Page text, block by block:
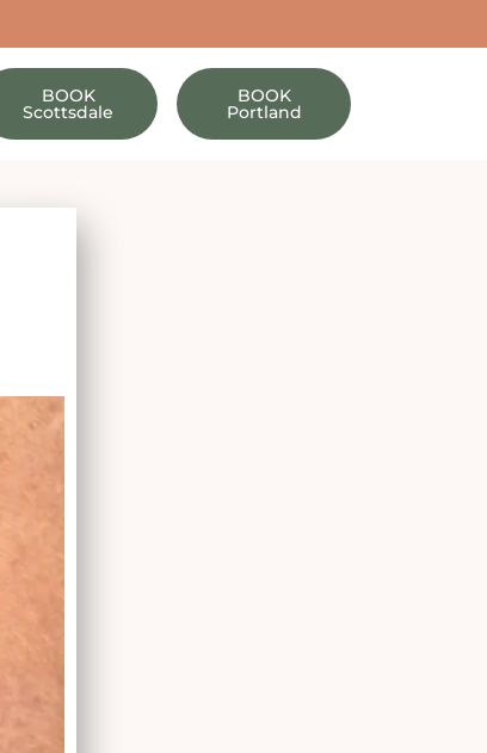
BOOK
Scottsdale
BOOK
Portland